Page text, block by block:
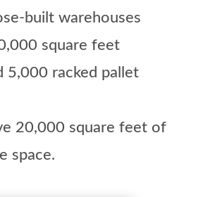
built warehouses
square feet
5,000 racked pallet
20,000 square feet of
space.